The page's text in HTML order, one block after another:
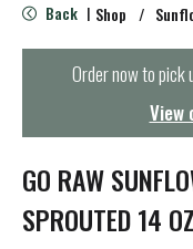
e
n
t
i
o
n
Back | Shop /
Order now to pick
View
GO RAW
SPROUTED 14 OZ